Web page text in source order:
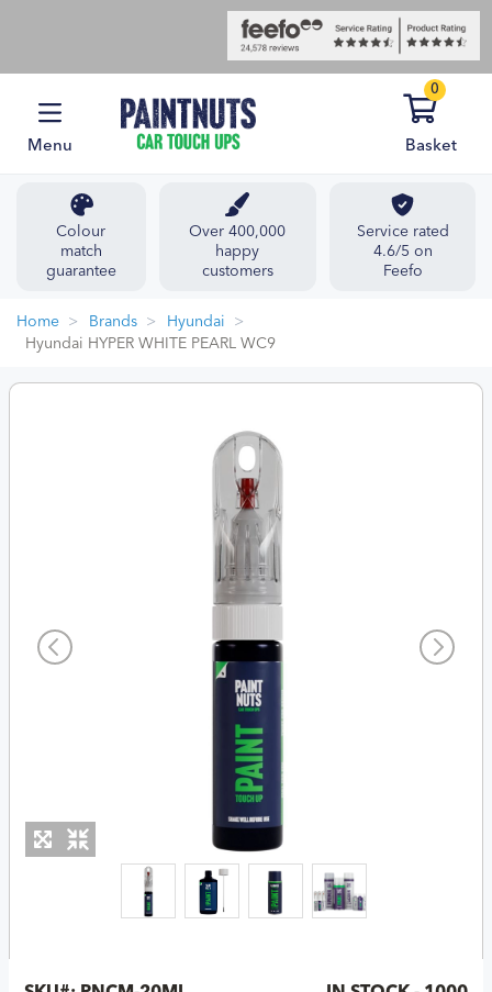
Menu
0
Basket
Colour
match
guarantee
Over 400,000
happy
customers
Service rated
4.6/5 on
Feefo
Home Brands
Hyundai
Hyundai HYPER WHITE PEARL WC9